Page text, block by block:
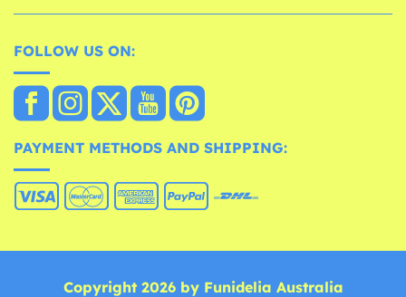
FOLLOW US ON:
PAYMENT METHODS AND SHIPPING:
Copyright 2026 by Funidelia Australia